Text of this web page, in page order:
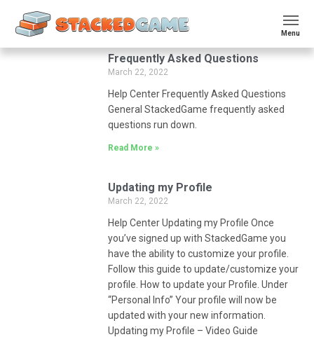
Menu
Frequently Asked Questions
March 22, 2022
Help Center Frequently Asked Questions
General StackedGame frequently asked
questions run down.
Read More »
Updating my Profile
March 22, 2022
Help Center Updating my Profile Once
you’ve signed up with StackedGame you
have the ability to customize your profile.
Follow this guide to update/customize your
profile. How to update your Profile. Under
“Personal Info” Your profile will now be
updated with your new information.
Updating my Profile – Video Guide